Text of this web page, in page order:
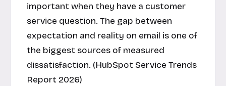
important when they have a customer
service question. The gap between
expectation and reality on email is one of
the biggest sources of measured
dissatisfaction. (HubSpot Service Trends
Report 2026)